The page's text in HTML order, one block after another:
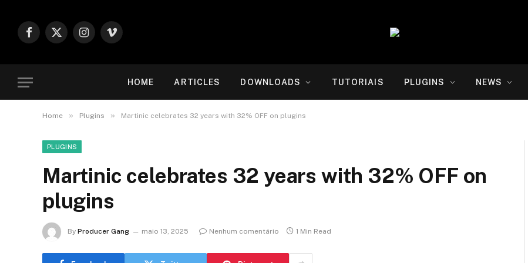
Facebook
X
Instagram
Vimeo
HOME ARTICLES DOWNLOADS TUTORIAIS PLUGINS NEWS
Home » Plugins » Martinic celebrates 32 years with 32% OFF on plugins
PLUGINS
Martinic celebrates 32 years with 32% OFF on
plugins
By Producer Gang maio 13, 2025 Nenhum comentário 1 Min Read